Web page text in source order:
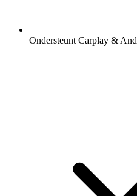
Ondersteunt Carplay &